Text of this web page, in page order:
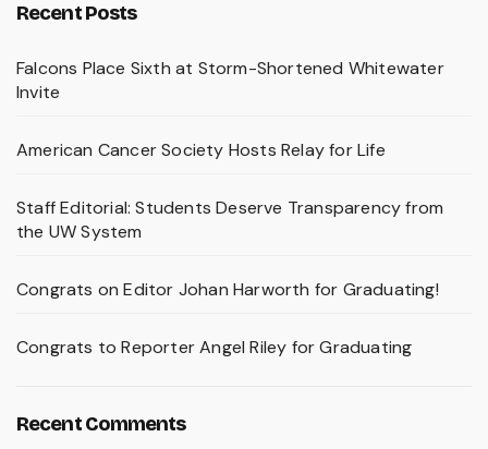
Recent Posts
Falcons Place Sixth at Storm-Shortened Whitewater
Invite
American Cancer Society Hosts Relay for Life
Staff Editorial: Students Deserve Transparency from
the UW System
Congrats on Editor Johan Harworth for Graduating!
Congrats to Reporter Angel Riley for Graduating
Recent Comments